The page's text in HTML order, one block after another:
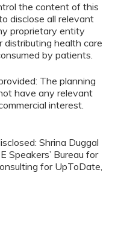
the content of this
disclose all relevant
proprietary entity
distributing health care
by patients.
The planning
have any relevant
interest.
Shrina Duggal
Speakers’ Bureau for
for UpToDate,